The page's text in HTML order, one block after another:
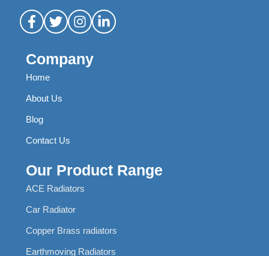
Company
Home
About Us
Blog
Contact Us
Our Product Range
ACE Radiators
Car Radiator
Copper Brass radiators
Earthmoving Radiators